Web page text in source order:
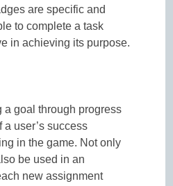
are specific and
to complete a task
in achieving its purpose.
a goal through progress
user’s success
in the game. Not only
be used in an
new assignment